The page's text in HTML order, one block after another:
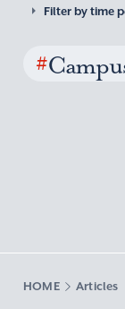
Filter by time
#
HOME Articles